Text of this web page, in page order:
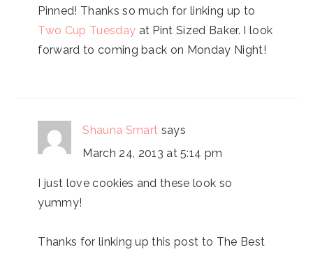
Pinned! Thanks so much for linking up to
Two Cup Tuesday at Pint Sized Baker. I look
forward to coming back on Monday Night!
Shauna Smart says
March 24, 2013 at 5:14 pm
I just love cookies and these look so
yummy!
Thanks for linking up this post to The Best